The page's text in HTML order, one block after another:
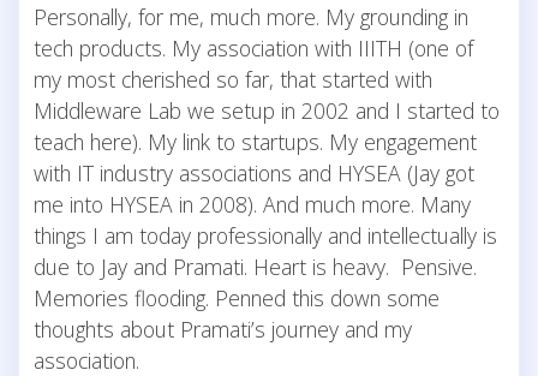
Personally, for me, much more. My grounding in
tech products. My association with IIITH (one of
my most cherished so far, that started with
Middleware Lab we setup in 2002 and I started to
teach here). My link to startups. My engagement
with IT industry associations and HYSEA (Jay got
me into HYSEA in 2008). And much more. Many
things I am today professionally and intellectually is
due to Jay and Pramati. Heart is heavy. Pensive.
Memories flooding. Penned this down some
thoughts about Pramati’s journey and my
association.